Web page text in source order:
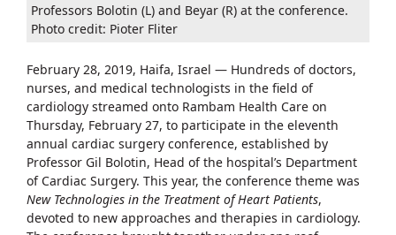
Professors Bolotin (L) and Beyar (R) at the conference.
Photo credit: Pioter Fliter
February 28, 2019, Haifa, Israel — Hundreds of doctors,
nurses, and medical technologists in the field of
cardiology streamed onto Rambam Health Care on
Thursday, February 27, to participate in the eleventh
annual cardiac surgery conference, established by
Professor Gil Bolotin, Head of the hospital’s Department
of Cardiac Surgery. This year, the conference theme was
New Technologies in the Treatment of Heart Patients,
devoted to new approaches and therapies in cardiology.